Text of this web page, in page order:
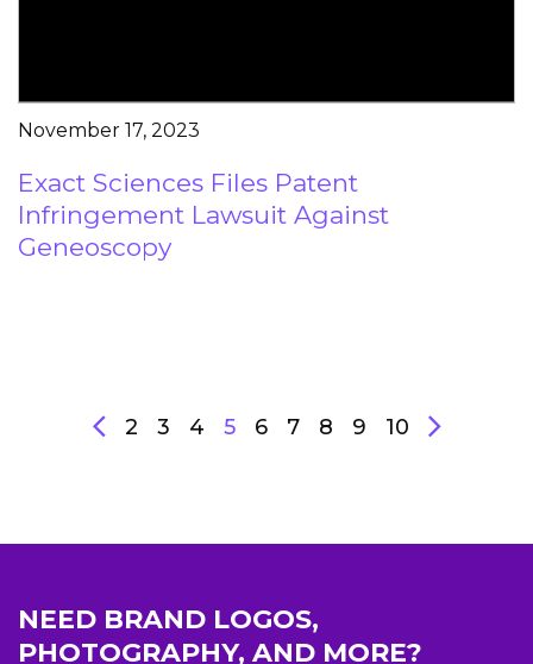
November 17, 2023
Exact Sciences Files Patent
Infringement Lawsuit Against
Geneoscopy
2 3 4 5 6 7 8 9 10
NEED BRAND LOGOS,
PHOTOGRAPHY, AND MORE?